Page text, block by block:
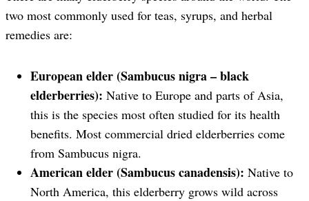
two most commonly used for teas, syrups, and herbal
remedies are:
European elder (Sambucus nigra – black
elderberries): Native to Europe and parts of Asia,
this is the species most often studied for its health
benefits. Most commercial dried elderberries come
from Sambucus nigra.
American elder (Sambucus canadensis): Native to
North America, this elderberry grows wild across